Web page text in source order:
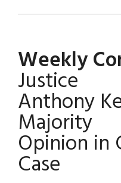
on
for
N.I.
Weekly
Justice
Anthony
Majority
Opinion in
Case